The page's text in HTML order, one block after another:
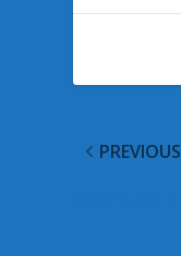
PREVIOUS